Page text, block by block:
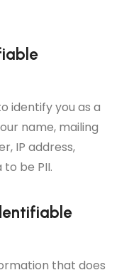
identify you as a
name, mailing
IP address,
be PII.
that does